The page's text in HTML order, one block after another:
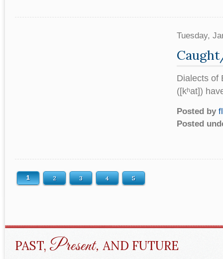
Tuesday,
Dialects of
([kʰat])
Posted by
Posted
1 2 3 4 5
PAST, Present,AND FUTURE